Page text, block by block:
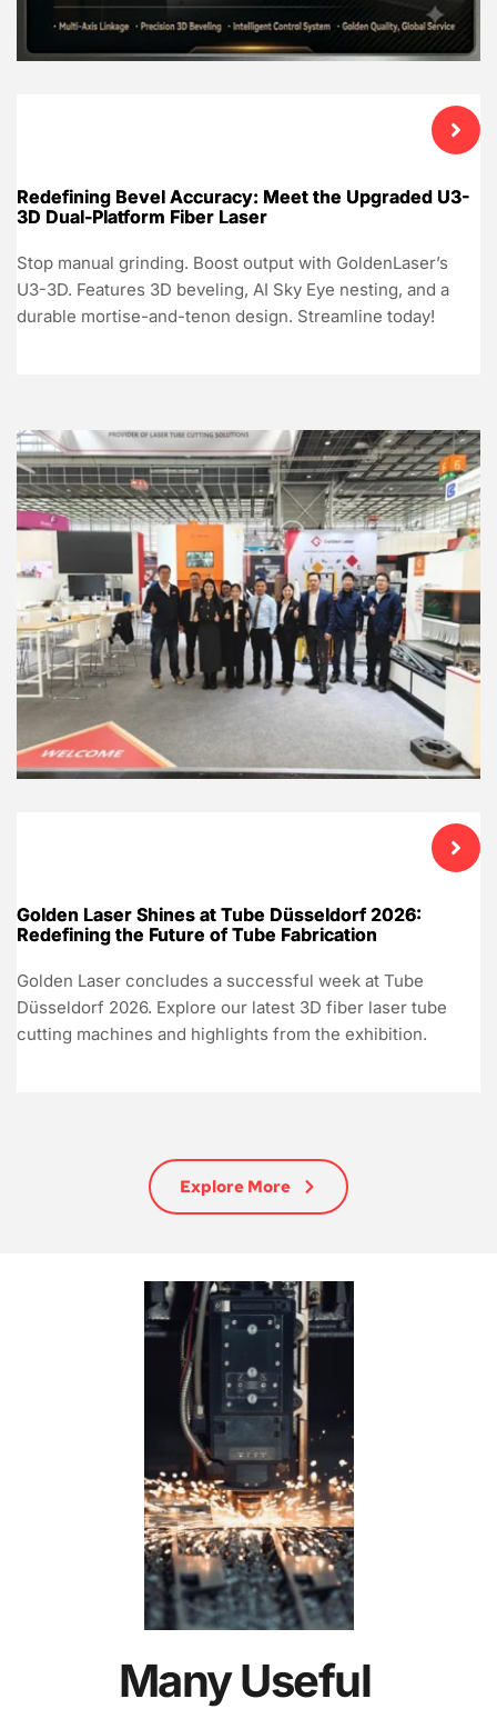
Redefining Bevel Accuracy: Meet the Upgraded U3-
3D Dual-Platform Fiber Laser
Stop manual grinding. Boost output with GoldenLaser’s
U3-3D. Features 3D beveling, AI Sky Eye nesting, and a
durable mortise-and-tenon design. Streamline today!
Golden Laser Shines at Tube Düsseldorf 2026:
Redefining the Future of Tube Fabrication
Golden Laser concludes a successful week at Tube
Düsseldorf 2026. Explore our latest 3D fiber laser tube
cutting machines and highlights from the exhibition.
Explore More
Many Useful